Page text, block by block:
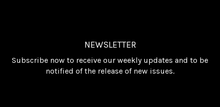
NEWSLETTER
Subscribe now to receive our weekly updates and to be
notified of the release of new issues.